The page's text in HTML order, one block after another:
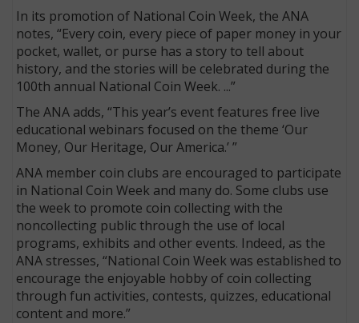
In its promotion of National Coin Week, the ANA
notes, “Every coin, every piece of paper money in your
pocket, wallet, or purse has a story to tell about
history, and the stories will be celebrated during the
100th annual National Coin Week. ...”
The ANA adds, “This year’s event features free live
educational webinars focused on the theme ‘Our
Money, Our Heritage, Our America.’ ”
ANA member coin clubs are encouraged to participate
in National Coin Week and many do. Some clubs use
the week to promote coin collecting with the
noncollecting public through the use of local
programs, exhibits and other events. Indeed, as the
ANA stresses, “National Coin Week was established to
encourage the enjoyable hobby of coin collecting
through fun activities, contests, quizzes, educational
content and more.”